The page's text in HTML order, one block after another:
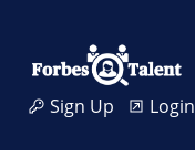
Sign Up Login